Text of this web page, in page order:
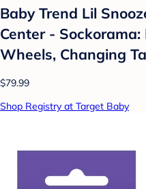
Baby Trend Lil
Center -
Wheels, Changing
$79.99
Shop Registry at Target Baby